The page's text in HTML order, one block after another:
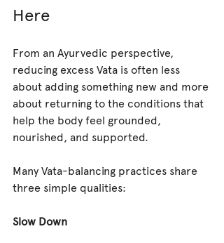
Here
From an Ayurvedic perspective,
reducing excess Vata is often less
about adding something new and more
about returning to the conditions that
help the body feel grounded,
nourished, and supported.
Many Vata-balancing practices share
three simple qualities:
Slow Down